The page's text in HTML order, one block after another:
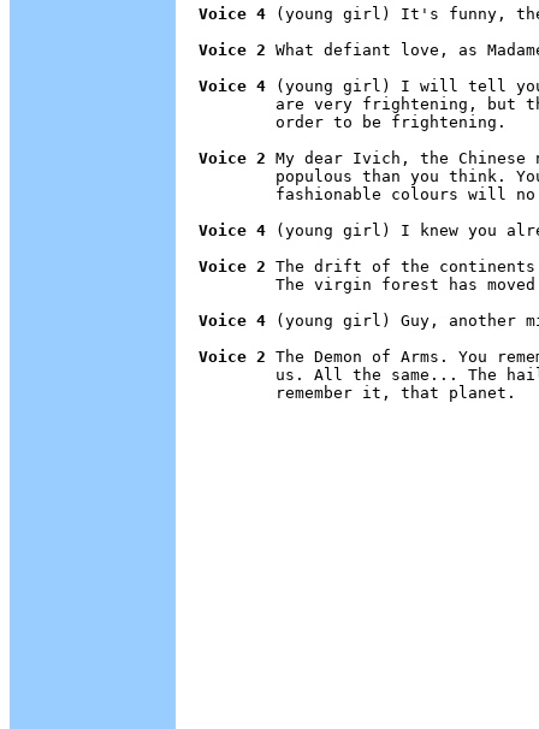
Voice 4 (young girl) It's funny,
Voice 2 What defiant love, as
Voice 4 (young girl) I will tell you
are very frightening, but
        order to be frightening.
Voice 2 My dear Ivich, the Chinese
populous than you think.
fashionable colours will
Voice 4 (young girl) I knew you
Voice 2 The drift of the continents
The virgin forest has
Voice 4 (young girl) Guy, another
Voice 2 The Demon of Arms. You
us. All the same... The
        remember it, that planet.